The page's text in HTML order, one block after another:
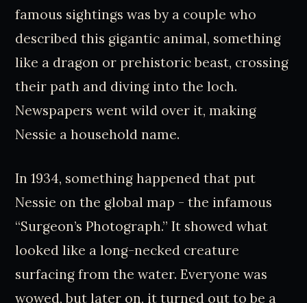
famous sightings was by a couple who
described this gigantic animal, something
like a dragon or prehistoric beast, crossing
their path and diving into the loch.
Newspapers went wild over it, making
Nessie a household name.
In 1934, something happened that put
Nessie on the global map - the infamous
“Surgeon’s Photograph.” It showed what
looked like a long-necked creature
surfacing from the water. Everyone was
wowed, but later on, it turned out to be a